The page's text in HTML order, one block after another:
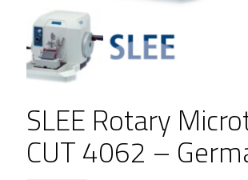
SLEE Rotary
CUT 4062 –